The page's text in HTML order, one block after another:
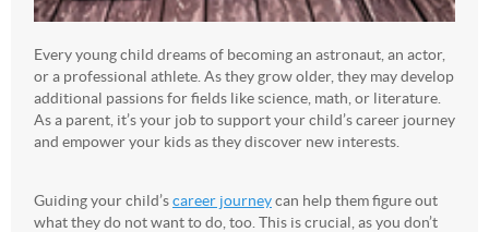
Every young child dreams of becoming an astronaut, an actor,
or a professional athlete. As they grow older, they may develop
additional passions for fields like science, math, or literature.
As a parent, it’s your job to support your child’s career journey
and empower your kids as they discover new interests.
Guiding your child’scareer journeycan help them figure out
what they do not want to do, too. This is crucial, as you don’t